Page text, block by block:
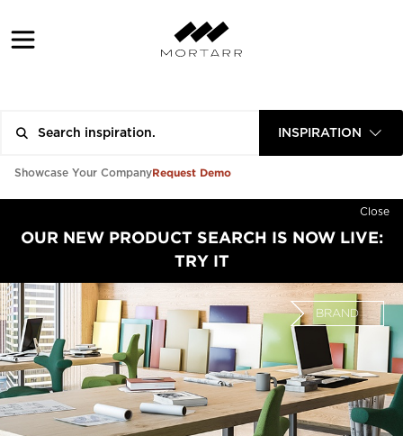
INSPIRATION
Showcase Your CompanyRequest Demo
Close
OUR NEW PRODUCT SEARCH IS NOW LIVE:
TRY IT
BRAND